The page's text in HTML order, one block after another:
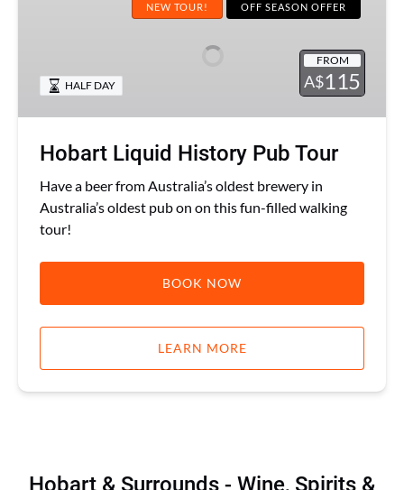
NEW TOUR! OFF SEASON OFFER
FROM
A$115
HALF DAY
Hobart Liquid History Pub Tour
Have a beer from Australia’s oldest brewery in
Australia’s oldest pub on on this fun-filled walking
tour!
BOOK NOW
LEARN MORE
Hobart & Surrounds - Wine, Spirits &